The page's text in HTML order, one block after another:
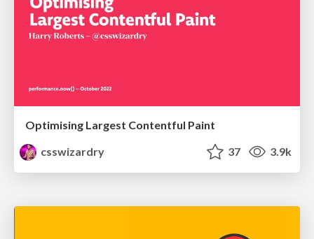
Optimising Largest Contentful Paint
csswizardry
37 3.9k